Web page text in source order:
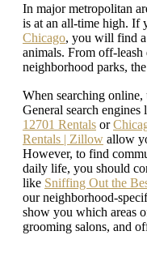
In major metropolitan
is at an all-time high. If
Chicago, you will find a
animals. From off-
neighborhood parks,
When searching online,
General search engines
12701 Rentals or
Rentals | Zillow allow
However, to find
daily life, you should
like Sniffing Out the
our neighborhood-
show you which areas
grooming salons, and